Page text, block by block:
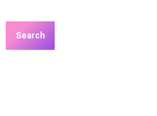
Search